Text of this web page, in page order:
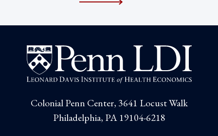
Colonial Penn Center, 3641 Locust Walk
Philadelphia, PA 19104-6218